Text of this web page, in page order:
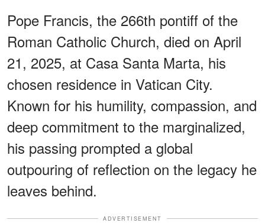
Pope Francis, the 266th pontiff of the
Roman Catholic Church, died on April
21, 2025, at Casa Santa Marta, his
chosen residence in Vatican City.
Known for his humility, compassion, and
deep commitment to the marginalized,
his passing prompted a global
outpouring of reflection on the legacy he
leaves behind.
ADVERTISEMENT